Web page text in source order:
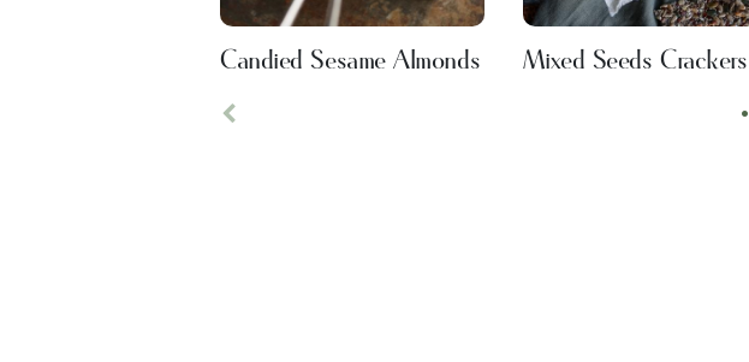
•
Candied Sesame Almonds Mixed Seeds Crackers